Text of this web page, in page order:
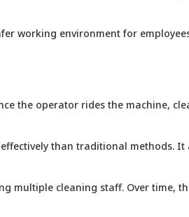
working environment for
the operator rides the machine,
than traditional methods. It
multiple cleaning staff. Over time,